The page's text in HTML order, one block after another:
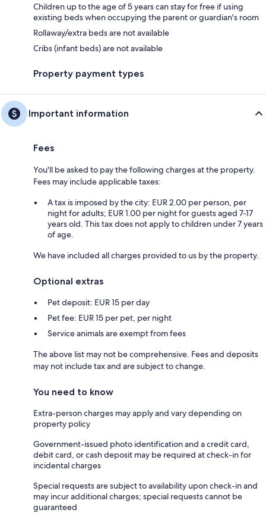
Children up to the age of 5 years can stay for free if using
existing beds when occupying the parent or guardian's room
Rollaway/extra beds are not available
Cribs (infant beds) are not available
Property payment types
Important information
Fees
You'll be asked to pay the following charges at the property.
Fees may include applicable taxes:
A tax is imposed by the city: EUR 2.00 per person, per
night for adults; EUR 1.00 per night for guests aged 7-17
years old. This tax does not apply to children under 7 years
of age.
We have included all charges provided to us by the property.
Optional extras
Pet deposit: EUR 15 per day
Pet fee: EUR 15 per pet, per night
Service animals are exempt from fees
The above list may not be comprehensive. Fees and deposits
may not include tax and are subject to change.
You need to know
Extra-person charges may apply and vary depending on
property policy
Government-issued photo identification and a credit card,
debit card, or cash deposit may be required at check-in for
incidental charges
Special requests are subject to availability upon check-in and
may incur additional charges; special requests cannot be
guaranteed